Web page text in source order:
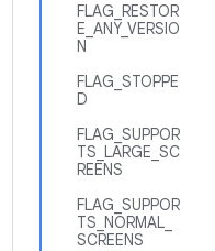
FLAG_RESTOR
E_ANY_VERSIO
N
FLAG_STOPPE
D
FLAG_SUPPOR
TS_LARGE_SC
REENS
FLAG_SUPPOR
TS_NORMAL_
SCREENS